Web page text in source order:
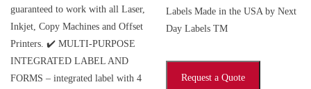
guaranteed to work with all Laser,
Inkjet, Copy Machines and Offset
Printers. ✔️ MULTI-PURPOSE
INTEGRATED LABEL AND
FORMS – integrated label with 4
Labels Made in the USA by Next
Day Labels TM
Request a Quote